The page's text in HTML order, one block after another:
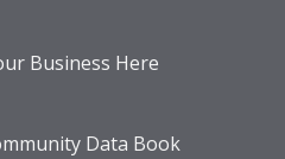
Business Here
Data Book